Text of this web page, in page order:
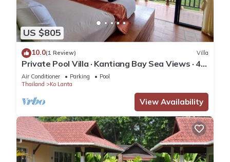
US $805
10.0(1 Review) Villa
Private Pool Villa · Kantiang Bay Sea Views · 4
Bedrooms
Air Conditioner Parking
Pool
Thailand
Ko Lanta
View Availability